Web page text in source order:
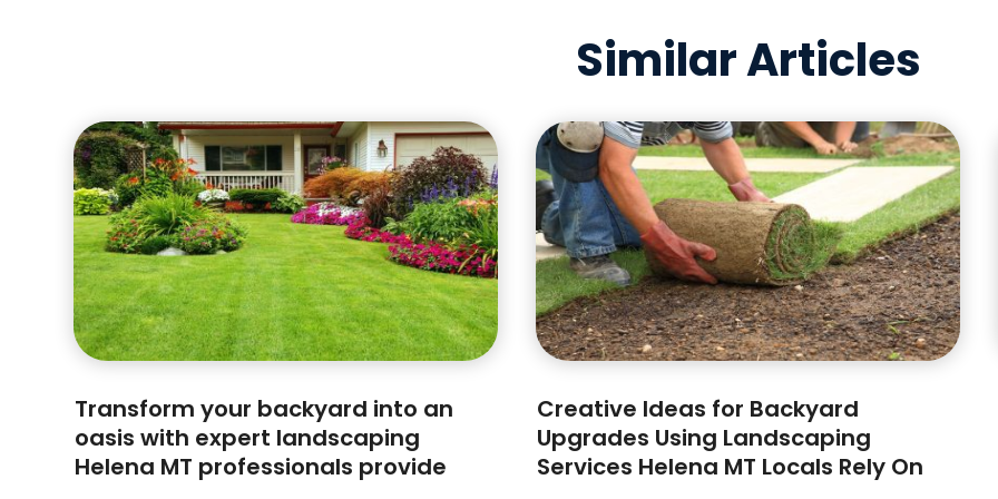
Similar Articles
Transform your backyard into an
oasis with expert landscaping
Helena MT professionals provide
Creative Ideas for Backyard
Upgrades Using Landscaping
Services Helena MT Locals Rely On